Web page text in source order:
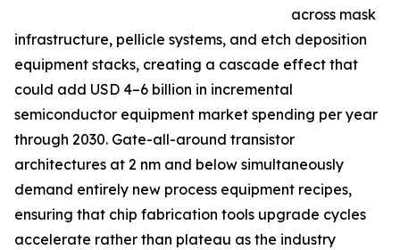
across mask
infrastructure, pellicle systems, and etch deposition
equipment stacks, creating a cascade effect that
could add USD 4–6 billion in incremental
semiconductor equipment market spending per year
through 2030. Gate-all-around transistor
architectures at 2 nm and below simultaneously
demand entirely new process equipment recipes,
ensuring that chip fabrication tools upgrade cycles
accelerate rather than plateau as the industry